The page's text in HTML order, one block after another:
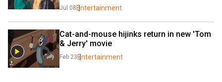
Jul 08 Entertainment
Cat-and-mouse hijinks return in new 'Tom
& Jerry' movie
Feb 23 Entertainment